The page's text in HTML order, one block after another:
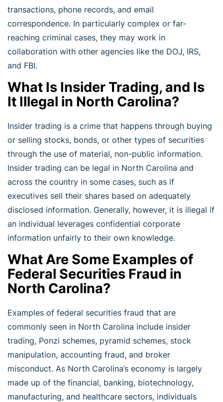
transactions, phone records, and email
correspondence. In particularly complex or far-
reaching criminal cases, they may work in
collaboration with other agencies like the DOJ, IRS,
and FBI.
What Is Insider Trading, and Is
It Illegal in North Carolina?
Insider trading is a crime that happens through buying
or selling stocks, bonds, or other types of securities
through the use of material, non-public information.
Insider trading can be legal in North Carolina and
across the country in some cases, such as if
executives sell their shares based on adequately
disclosed information. Generally, however, it is illegal if
an individual leverages confidential corporate
information unfairly to their own knowledge.
What Are Some Examples of
Federal Securities Fraud in
North Carolina?
Examples of federal securities fraud that are
commonly seen in North Carolina include insider
trading, Ponzi schemes, pyramid schemes, stock
manipulation, accounting fraud, and broker
misconduct. As North Carolina’s economy is largely
made up of the financial, banking, biotechnology,
manufacturing, and healthcare sectors, individuals